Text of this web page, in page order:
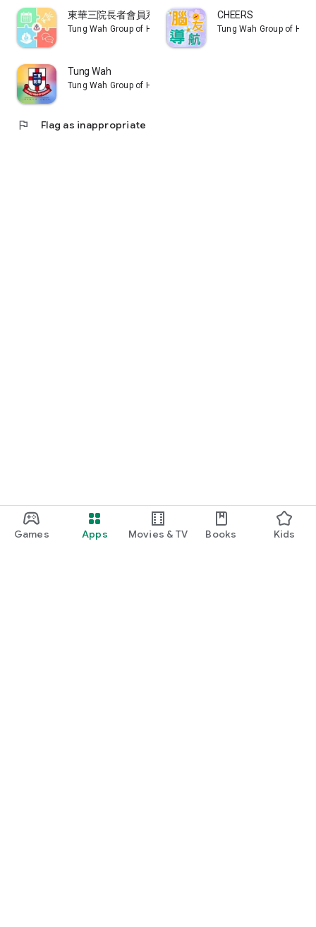
Games Apps Movies & TV Books Kids
東華三院長者會員系統
Tung Wah Group of Hospitals
CHEERS
Tung Wah Group of
Tung Wah
Tung Wah Group of Hospitals
flag Flag as inappropriate